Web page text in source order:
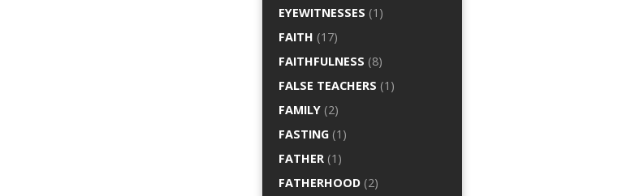
EYEWITNESSES (1)
FAITH (17)
FAITHFULNESS (8)
FALSE TEACHERS (1)
FAMILY (2)
FASTING (1)
FATHER (1)
FATHERHOOD (2)